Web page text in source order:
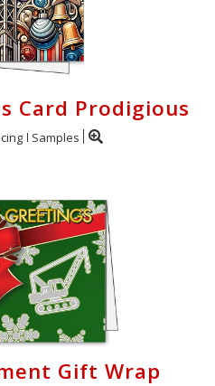
Card Prodigious
Samples
Gift Wrap